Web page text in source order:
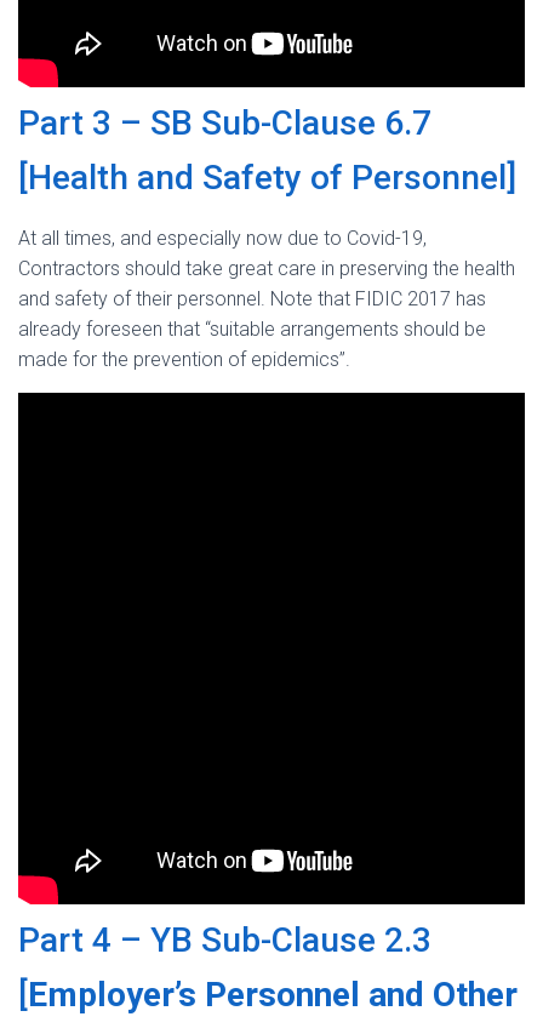
Part 3 – SB Sub-Clause 6.7
[Health and Safety of Personnel]
At all times, and especially now due to Covid-19,
Contractors should take great care in preserving the health
and safety of their personnel. Note that FIDIC 2017 has
already foreseen that “suitable arrangements should be
made for the prevention of epidemics”.
Part 4 – YB Sub-Clause 2.3
Employer’s Personnel and Other